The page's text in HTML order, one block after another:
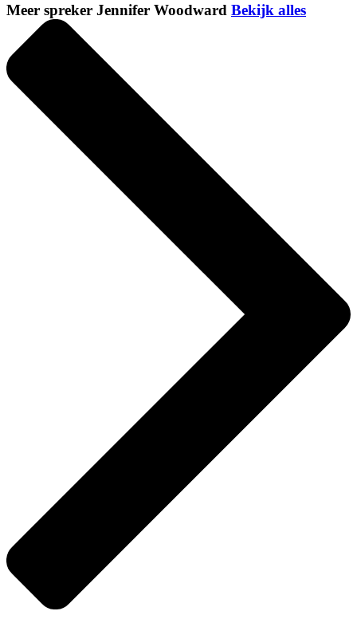
Meer spreker Jennifer Woodward Bekijk alles